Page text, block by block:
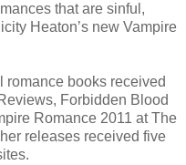
languages, she could write
staff, she had no chance
way, looked down at herself,
crowd.
and leaned on the bar with
that are sinful,
Heaton’s new Vampire
romance books received
Forbidden Blood
Romance 2011 at The
releases received five